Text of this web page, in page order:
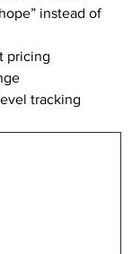
instead of
pricing
tracking